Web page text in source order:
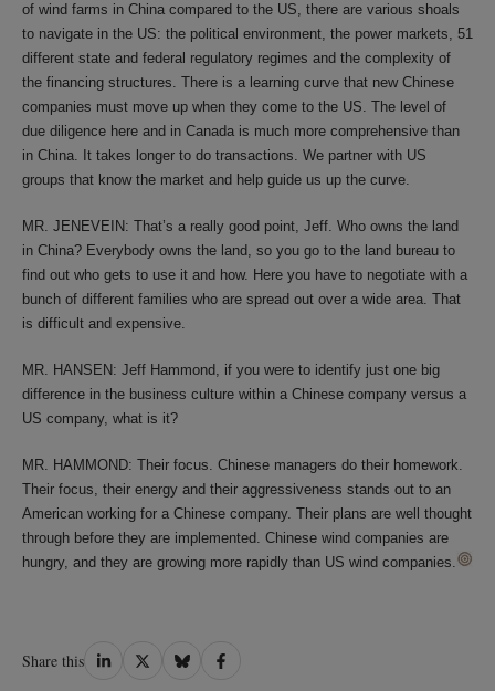
of wind farms in China compared to the US, there are various shoals
to navigate in the US: the political environment, the power markets, 51
different state and federal regulatory regimes and the complexity of
the financing structures. There is a learning curve that new Chinese
companies must move up when they come to the US. The level of
due diligence here and in Canada is much more comprehensive than
in China. It takes longer to do transactions. We partner with US
groups that know the market and help guide us up the curve.
MR. JENEVEIN: That’s a really good point, Jeff. Who owns the land
in China? Everybody owns the land, so you go to the land bureau to
find out who gets to use it and how. Here you have to negotiate with a
bunch of different families who are spread out over a wide area. That
is difficult and expensive.
MR. HANSEN: Jeff Hammond, if you were to identify just one big
difference in the business culture within a Chinese company versus a
US company, what is it?
MR. HAMMOND: Their focus. Chinese managers do their homework.
Their focus, their energy and their aggressiveness stands out to an
American working for a Chinese company. Their plans are well thought
through before they are implemented. Chinese wind companies are
hungry, and they are growing more rapidly than US wind companies.
Share this Share
Share
Share
Share